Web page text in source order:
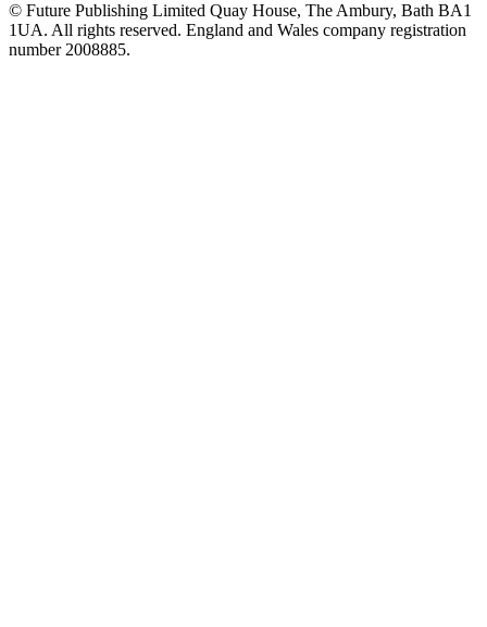
© Future Publishing Limited Quay House, The Ambury, Bath BA1
1UA. All rights reserved. England and Wales company registration
number 2008885.